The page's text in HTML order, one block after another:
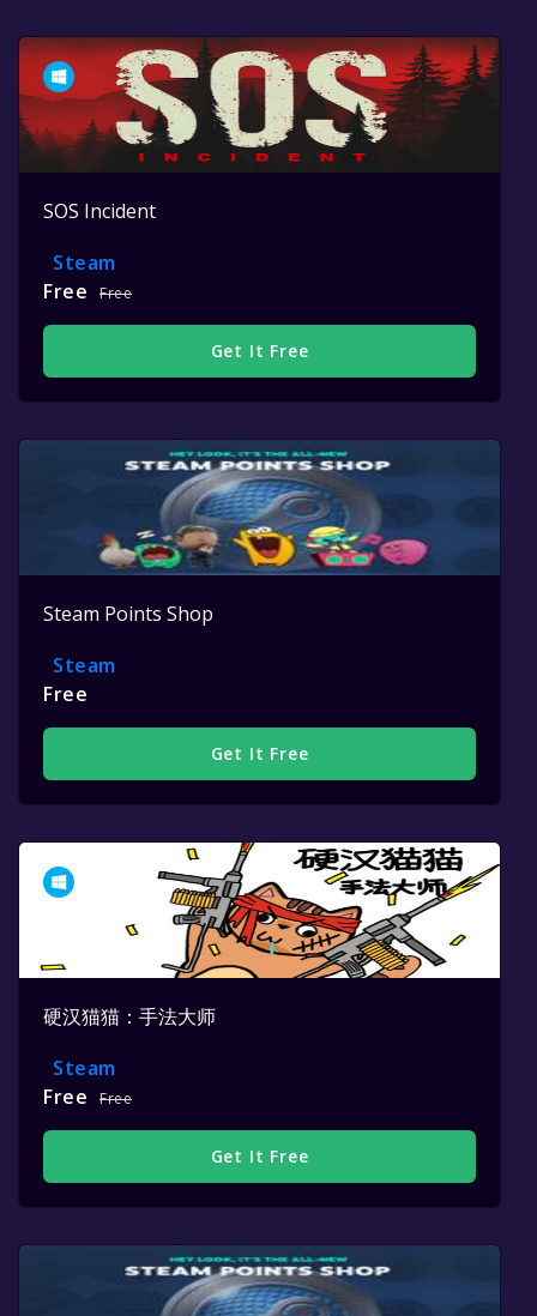
SOS Incident
Steam
Free
Free
Get It Free
Steam Points Shop
Steam
Free
Get It Free
硬汉猫猫：手法大师
Steam
Free
Free
Get It Free